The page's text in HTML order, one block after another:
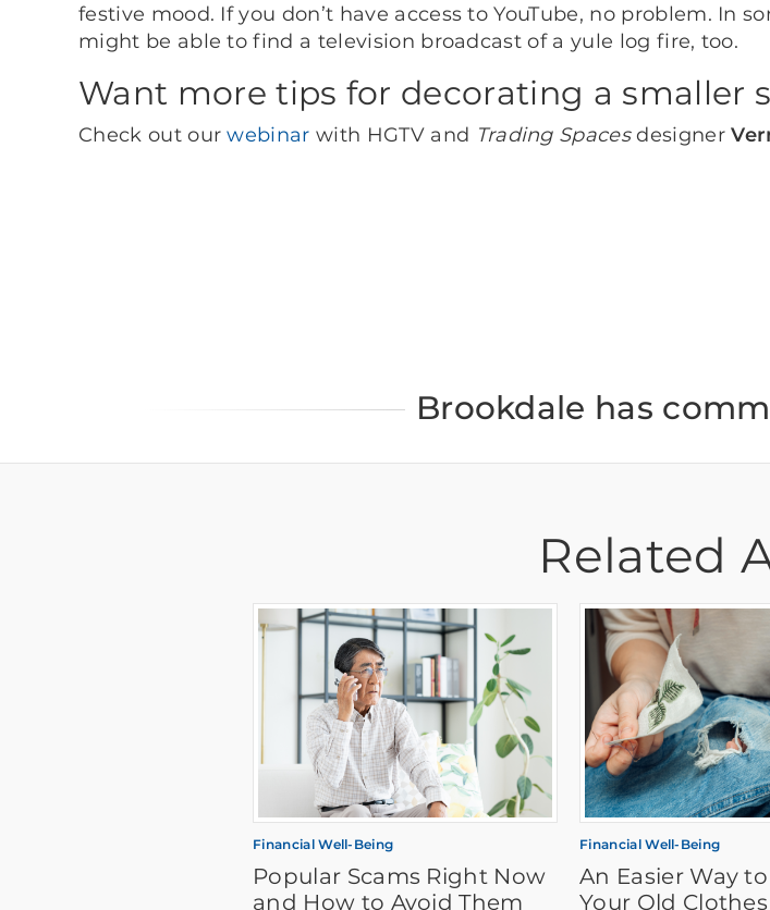
festive mood. If you don’t have access to YouTube, no problem. In
might be able to find a television broadcast of a yule log fire, too.
Want more tips for decorating a smaller
Check out ourwebinar with HGTV and Trading Spacesdesigner
Brookdale has
Related
Financial Well-Being
Popular Scams Right Now
and How to Avoid Them
Financial Well-Being
An Easier Way
Your Old Clothes